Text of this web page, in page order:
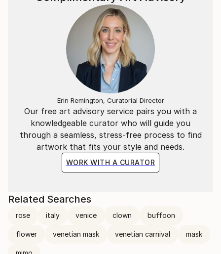
For a deeper look into his creative process and
philosophy, you can watch the Interview with Marco
(https://www.youtube.
Our free art advisory service pairs you with a
knowledgeable curator who will guide you
through a seamless, stress-free process to find
artwork that fits your style and needs.
WORK WITH A CURATOR
Erin Remington, Curatorial Director
Related Searches
rose italy venice clown buffoon
flower venetian mask venetian carnival mask